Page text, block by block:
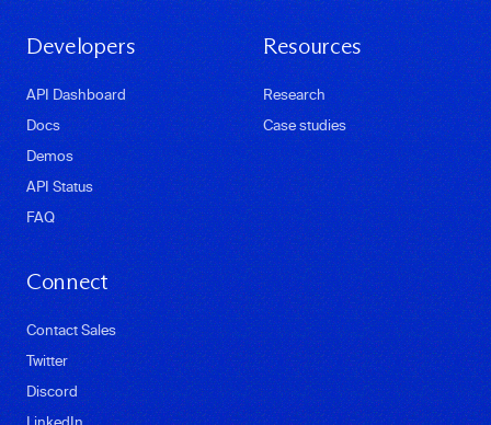
Developers
API Dashboard
Docs
Demos
API Status
FAQ
Resources
Research
Case studies
Connect
Contact Sales
Twitter
Discord